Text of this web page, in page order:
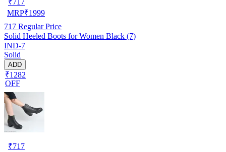
MRP₹1999
717 Regular Price
Solid Heeled Boots for Women Black (7)
IND-7
Solid
ADD
₹1282
OFF
₹717